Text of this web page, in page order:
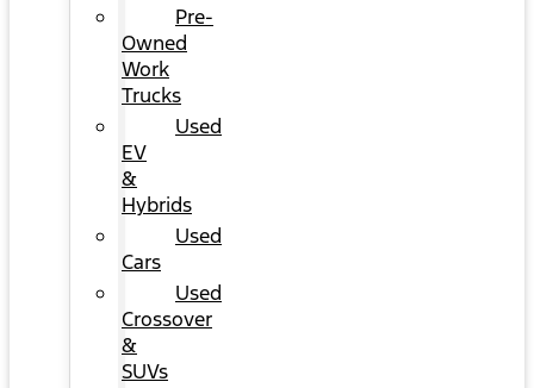
Pre-
Owned
Work
Trucks
Used
EV
&
Hybrids
Used
Cars
Used
Crossover
&
SUVs